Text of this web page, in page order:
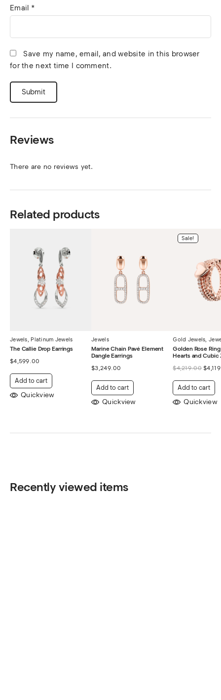
Email *
Save my name, email, and website in this browser
for the next time I comment.
Reviews
There are no reviews yet.
Related products
Jewels Platinum Jewels
The Callie Drop Earrings
$4,599.00
Add to cart
Quickview
Jewels
Marine Chain Pavé Element
Dangle Earrings
$3,249.00
Add to cart
Quickview
Sale!
Gold Jewels ,
Golden Rose
Hearts and Cubic
$4,219.00 $
Add to cart
Quickview
Recently viewed items